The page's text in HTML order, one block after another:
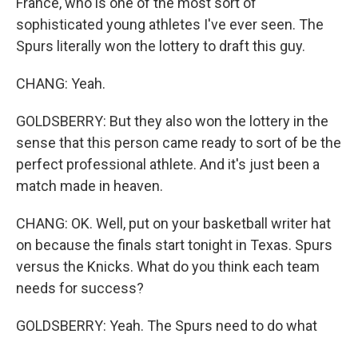
sophisticated young athletes I've ever seen. The
Spurs literally won the lottery to draft this guy.
CHANG: Yeah.
GOLDSBERRY: But they also won the lottery in the
sense that this person came ready to sort of be the
perfect professional athlete. And it's just been a
match made in heaven.
CHANG: OK. Well, put on your basketball writer hat
on because the finals start tonight in Texas. Spurs
versus the Knicks. What do you think each team
needs for success?
GOLDSBERRY: Yeah. The Spurs need to do what